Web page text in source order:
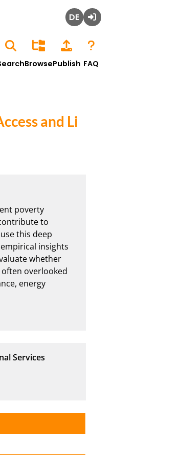
BrowsePublish FAQ
and Li
poverty
to
this deep
insights
whether
overlooked
energy
Services
of